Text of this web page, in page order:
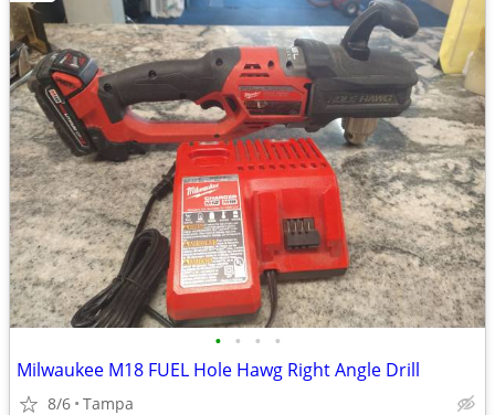
• • • •
Milwaukee M18 FUEL Hole Hawg Right Angle Drill
8/6 Tampa